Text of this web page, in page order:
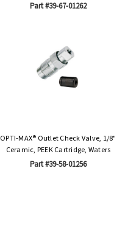
Part #39-67-01262
OPTI-MAX® Outlet Check Valve, 1/8"
Ceramic, PEEK Cartridge, Waters
Part #39-58-01256